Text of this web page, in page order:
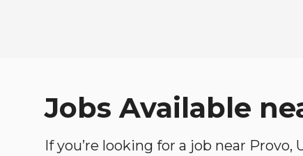
Jobs Available
If you’re looking for a job near